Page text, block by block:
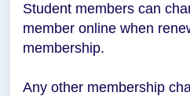
Student members can
member online when
membership.
Any other membership